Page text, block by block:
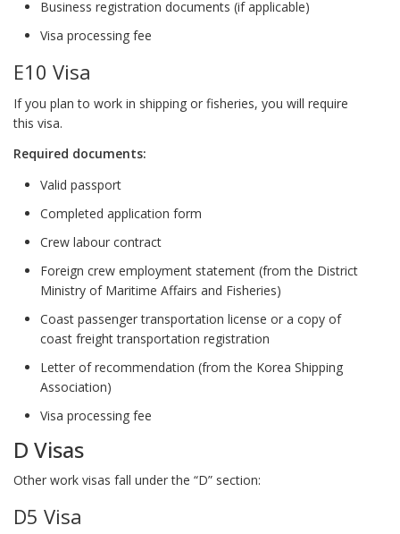
Business registration documents (if applicable)
Visa processing fee
E10 Visa
If you plan to work in shipping or fisheries, you will require
this visa.
Required documents:
Valid passport
Completed application form
Crew labour contract
Foreign crew employment statement (from the District
Ministry of Maritime Affairs and Fisheries)
Coast passenger transportation license or a copy of
coast freight transportation registration
Letter of recommendation (from the Korea Shipping
Association)
Visa processing fee
D Visas
Other work visas fall under the “D” section:
D5 Visa